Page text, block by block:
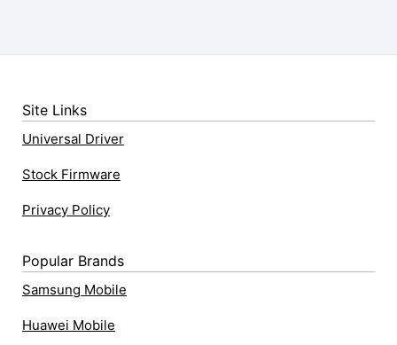
Site Links
Universal Driver
Stock Firmware
Privacy Policy
Popular Brands
Samsung Mobile
Huawei Mobile